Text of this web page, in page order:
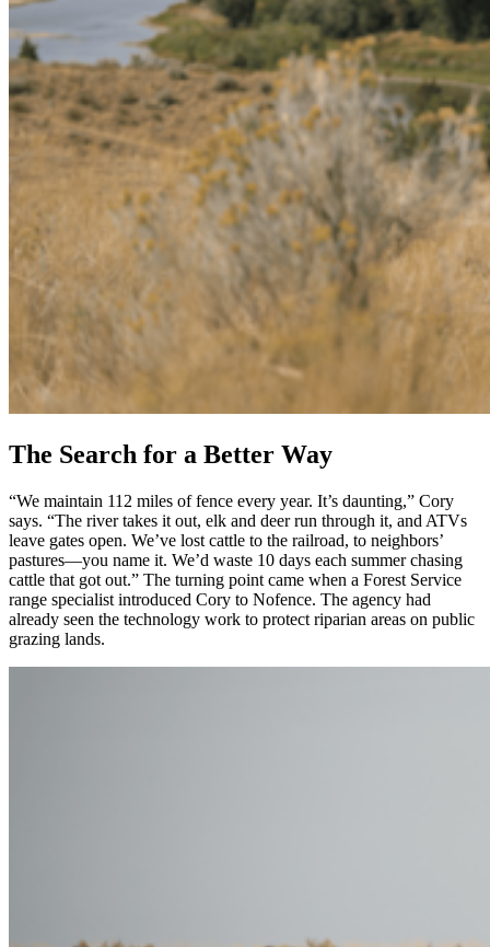
The Search for a Better Way
“We maintain 112 miles of fence every year. It’s daunting,” Cory
says. “The river takes it out, elk and deer run through it, and ATVs
leave gates open. We’ve lost cattle to the railroad, to neighbors’
pastures—you name it. We’d waste 10 days each summer chasing
cattle that got out.” The turning point came when a Forest Service
range specialist introduced Cory to Nofence. The agency had
already seen the technology work to protect riparian areas on public
grazing lands.